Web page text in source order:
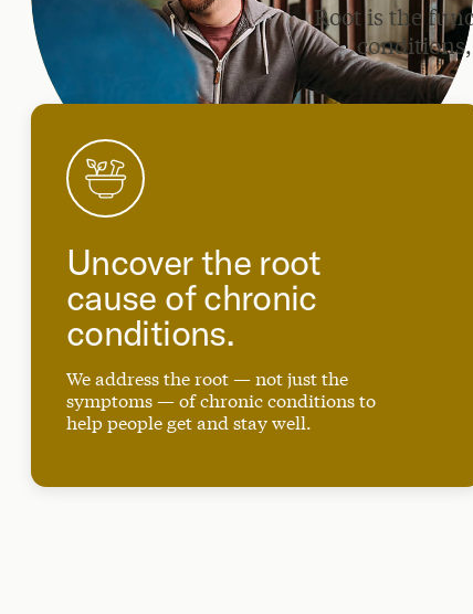
Root is the
Uncover the root
cause of chronic
conditions.
We address the root — not just the
symptoms — of chronic conditions to
help people get and stay well.